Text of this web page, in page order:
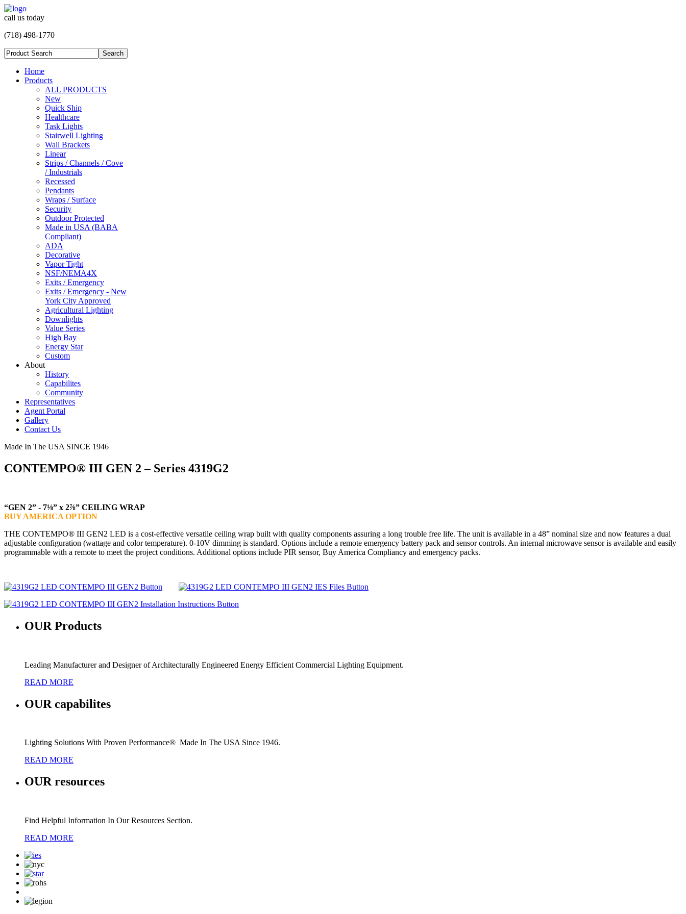
call us today
(718) 498-1770
Home
Products
ALL PRODUCTS
New
Quick Ship
Healthcare
Task Lights
Stairwell Lighting
Wall Brackets
Linear
Strips / Channels / Cove
/ Industrials
Recessed
Pendants
Wraps / Surface
Security
Outdoor Protected
Made in USA (BABA
Compliant)
ADA
Decorative
Vapor Tight
NSF/NEMA4X
Exits / Emergency
Exits / Emergency - New
York City Approved
Agricultural Lighting
Downlights
Value Series
High Bay
Energy Star
Custom
About
History
Capabilites
Community
Representatives
Agent Portal
Gallery
Contact Us
Made In The USA SINCE 1946
CONTEMPO® III GEN 2 – Series 4319G2
“GEN 2” - 7⅛” x 2⅞” CEILING WRAP
BUY AMERICA OPTION
THE CONTEMPO® III GEN2 LED is a cost-effective versatile ceiling wrap built with quality components assuring a long trouble free life. The unit is available in a 48” nominal size and now features a dual
adjustable configuration (wattage and color temperature). 0-10V dimming is standard. Options include a remote emergency battery pack and sensor controls. An internal microwave sensor is available and easily
programmable with a remote to meet the project conditions. Additional options include PIR sensor, Buy America Compliancy and emergency packs.
OUR Products
Leading Manufacturer and Designer of Architecturally Engineered Energy Efficient Commercial Lighting Equipment.
READ MORE
OUR capabilites
Lighting Solutions With Proven Performance® Made In The USA Since 1946.
READ MORE
OURresources
Find Helpful Information In Our Resources Section.
READ MORE